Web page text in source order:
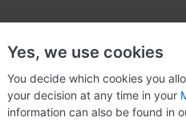
NEW
Yes, we use cookies
You decide which cookies you
your decision at any time in your
information can also be found in